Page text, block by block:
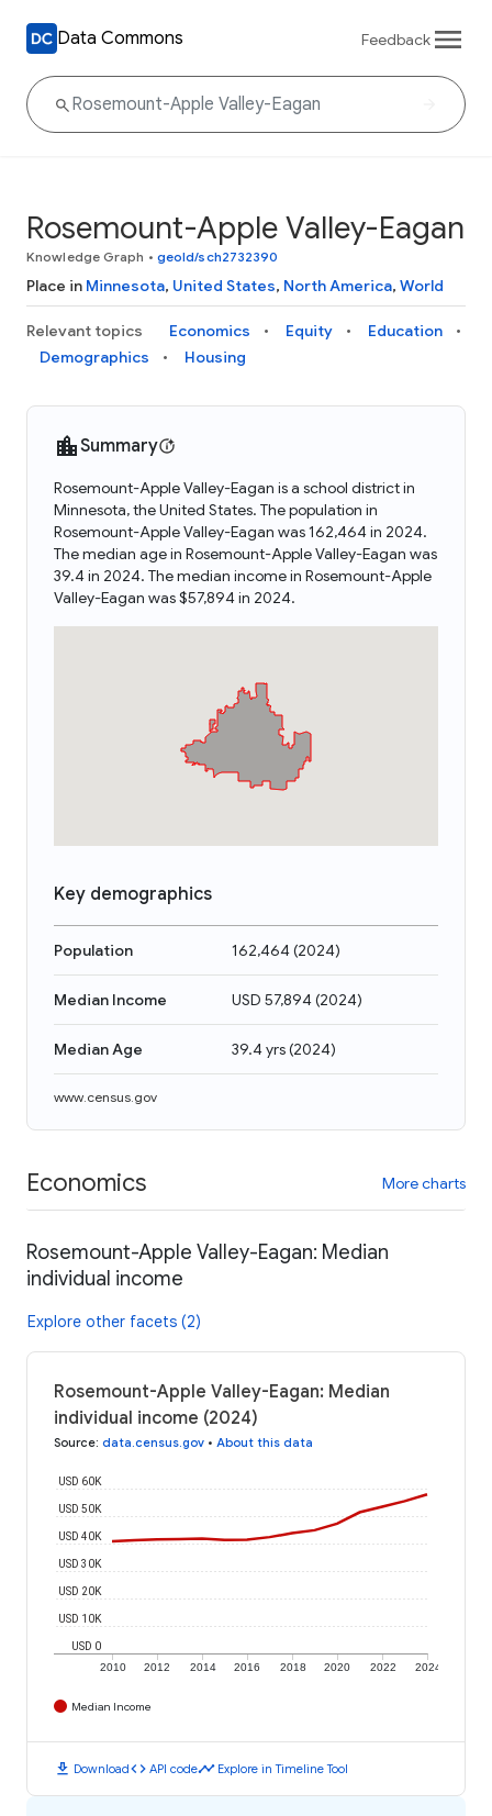
Data Commons Feedback
Rosemount-Apple Valley-Eagan
Knowledge Graph • geoId/sch2732390
Place in Minnesota, United States, North America, World
Relevant topics Economics Equity
Education
Demographics
Housing
Summary
Rosemount-Apple Valley-Eagan is a school district in
Minnesota, the United States. The population in
Rosemount-Apple Valley-Eagan was 162,464 in 2024.
The median age in Rosemount-Apple Valley-Eagan was
39.4 in 2024. The median income in Rosemount-Apple
Valley-Eagan was $57,894 in 2024.
Key demographics
Population 162,464(2024)
Median Income USD 57,894(2024)
Median Age 39.4 yrs(2024)
www.census.gov
Economics More charts
Rosemount-Apple Valley-Eagan: Median
individual income
Explore other facets (2)
Rosemount-Apple Valley-Eagan: Median
individual income (2024)
Source: data.census.gov • About this data
2010 2012 2014 2016 2018 2020 2022 2024
USD 0
USD 10K
USD 20K
USD 30K
USD 40K
USD 50K
USD 60K
Median Income
download Downloadcode API codetimeline Explore in Timeline Tool